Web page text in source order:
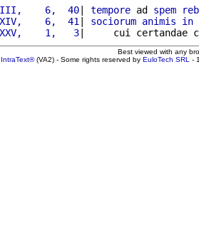
6,  40
| tempore ad spem
6,  41
| sociorum animis
in
1,   3
|     cui certandae
Best viewed with any
IntraText®(VA2) - Some rights reserved by EuloTech SRL -